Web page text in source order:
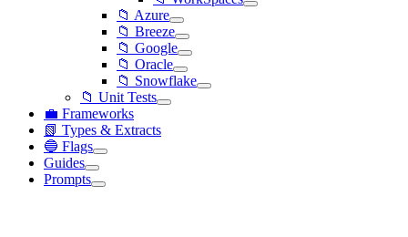
📁 Azure
📁 Breeze
📁 Google
📁 Oracle
📁 Snowflake
📁 Unit Tests
💼 Frameworks
📗 Types & Extracts
🔵 Flags
Guides
Prompts